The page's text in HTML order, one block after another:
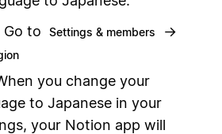
Go to Settings & members →
you change your
to Japanese in your
your Notion app will